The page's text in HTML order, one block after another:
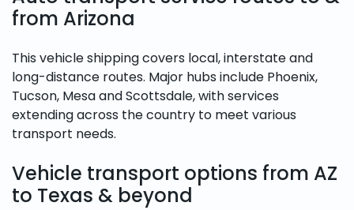
from Arizona
This vehicle shipping covers local, interstate and
long-distance routes. Major hubs include Phoenix,
Tucson, Mesa and Scottsdale, with services
extending across the country to meet various
transport needs.
Vehicle transport options from AZ
to Texas & beyond